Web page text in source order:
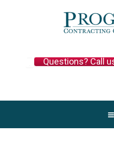
Questions? Call